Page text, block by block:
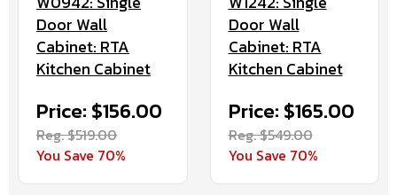
Door Wall
Cabinet: RTA
Kitchen Cabinet
Price: $156.00
Reg. $519.00
You Save 70%
Door Wall
Cabinet: RTA
Kitchen Cabinet
Price: $165.00
Reg. $549.00
You Save 70%